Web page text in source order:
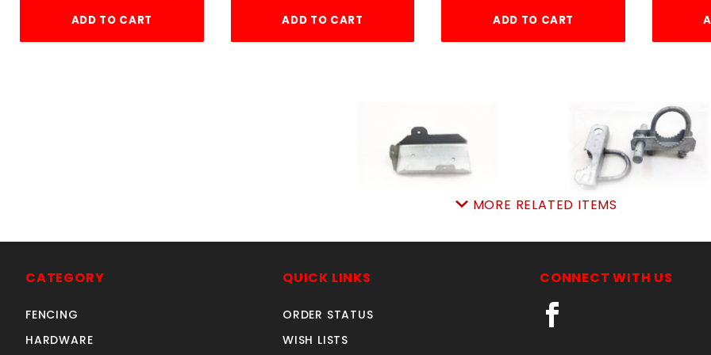
ADD TO CART ADD TO CART ADD TO CART
SKU: 015J
SKU: 015IH23
Price ea: $12.72
MORE RELATED ITEMS
CATEGORY
FENCING
HARDWARE
QUICK LINKS
ORDER STATUS
WISH LISTS
CONNECT WITH US